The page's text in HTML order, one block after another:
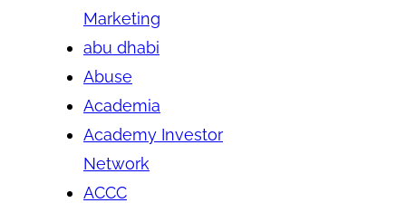
Marketing
abu dhabi
Abuse
Academia
Academy Investor
Network
ACCC